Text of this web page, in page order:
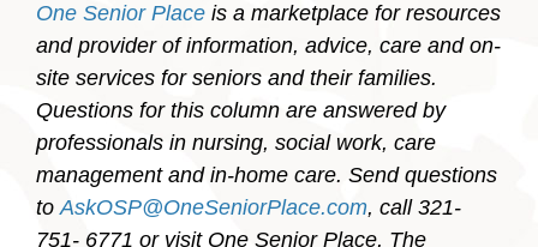
One Senior Place is a marketplace for resources
and provider of information, advice, care and on-
site services for seniors and their families.
Questions for this column are answered by
professionals in nursing, social work, care
management and in-home care. Send questions
toAskOSP@OneSeniorPlace.com, call 321-
751- 6771 or visit One Senior Place, The